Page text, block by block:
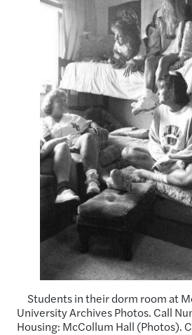
Students in their dorm room at
University Archives Photos. Call
Housing: McCollum Hall (Photos).